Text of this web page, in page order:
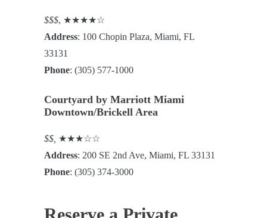
$$$, ★★★★☆
Address: 100 Chopin Plaza, Miami, FL
33131
Phone: (305) 577-1000
Courtyard by Marriott Miami
Downtown/Brickell Area
$$, ★★★☆☆
Address: 200 SE 2nd Ave, Miami, FL 33131
Phone: (305) 374-3000
Reserve a Private